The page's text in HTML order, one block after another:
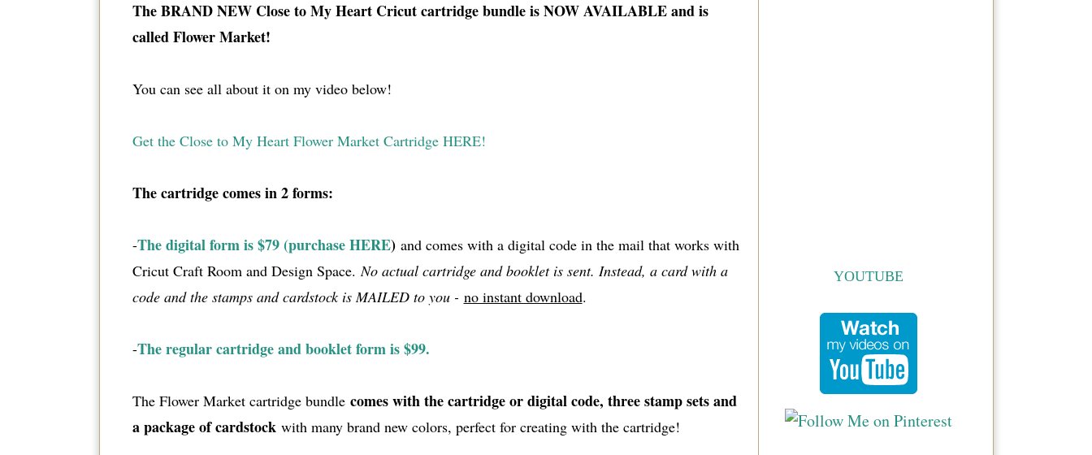
The BRAND NEW Close to My Heart Cricut cartridge bundle is NOW AVAILABLE and is
called Flower Market!
You can see all about it on my video below!
Get the Close to My Heart Flower Market Cartridge HERE!
The cartridge comes in 2 forms:
-The digital form is $79 (purchase HERE)and comes with a digital code in the mail that works with
Cricut Craft Room and Design Space.No actual cartridge and booklet is sent. Instead, a card with a
code and the stamps and cardstock is MAILED to you - no instant download.
-The regular cartridge and booklet form is $99.
The Flower Market cartridge bundle comes with the cartridge or digital code, three stamp sets and
a package of cardstockwith many brand new colors, perfect for creating with the cartridge!
YOUTUBE